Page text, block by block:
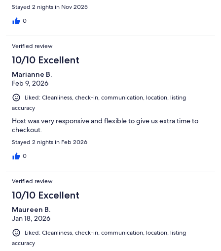
Stayed 2 nights in Nov 2025
0
Verified review
10/10 Excellent
Marianne B.
Feb 9, 2026
Liked: Cleanliness, check-in, communication, location, listing
accuracy
Host was very responsive and flexible to give us extra time to
checkout.
Stayed 2 nights in Feb 2026
0
Verified review
10/10 Excellent
Maureen B.
Jan 18, 2026
Liked: Cleanliness, check-in, communication, location, listing
accuracy